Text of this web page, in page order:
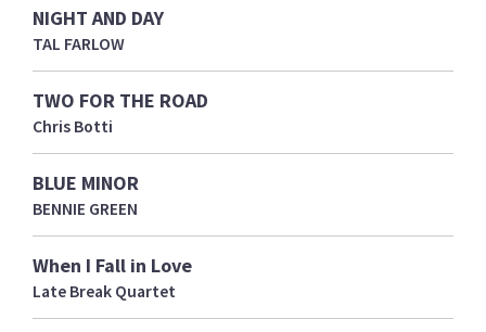
NIGHT AND DAY
TAL FARLOW
TWO FOR THE ROAD
Chris Botti
BLUE MINOR
BENNIE GREEN
When I Fall in Love
Late Break Quartet